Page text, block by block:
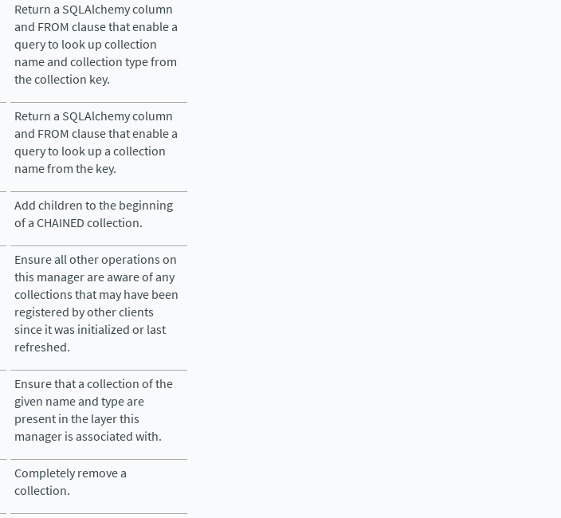
Return a SQLAlchemy column
and FROM clause that enable a
query to look up collection
name and collection type from
the collection key.
Return a SQLAlchemy column
and FROM clause that enable a
query to look up a collection
name from the key.
Add children to the beginning
of a CHAINED collection.
Ensure all other operations on
this manager are aware of any
collections that may have been
registered by other clients
since it was initialized or last
refreshed.
Ensure that a collection of the
given name and type are
present in the layer this
manager is associated with.
Completely remove a
collection.